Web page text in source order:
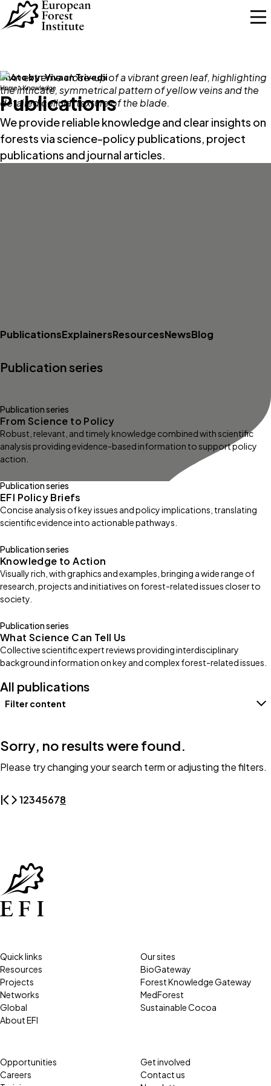
Skip to main content
Photo by:Vivaan Trivedii
Home Knowledge
Publications
We provide reliable knowledge and clear insights on
forests via science-policy publications, project
publications and journal articles.
PublicationsExplainersResourcesNewsBlog
Publication series
Publication series
From Science to Policy
Robust, relevant, and timely knowledge combined with scientific
analysis providing evidence-based information to support policy
action.
Publication series
EFI Policy Briefs
Concise analysis of key issues and policy implications, translating
scientific evidence into actionable pathways.
Publication series
Knowledge to Action
Visually rich, with graphics and examples, bringing a wide range of
research, projects and initiatives on forest-related issues closer to
society.
Publication series
What Science Can Tell Us
Collective scientific expert reviews providing interdisciplinary
background information on key and complex forest-related issues.
All publications
Filter content
Sorry, no results were found.
Please try changing your search term or adjusting the filters.
12345678
Quick links
Resources
Projects
Networks
Global
About EFI
Our sites
BioGateway
Forest Knowledge Gateway
MedForest
Sustainable Cocoa
Opportunities
Careers
Get involved
Contact us